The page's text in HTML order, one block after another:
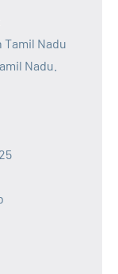
Nadu
Nadu.